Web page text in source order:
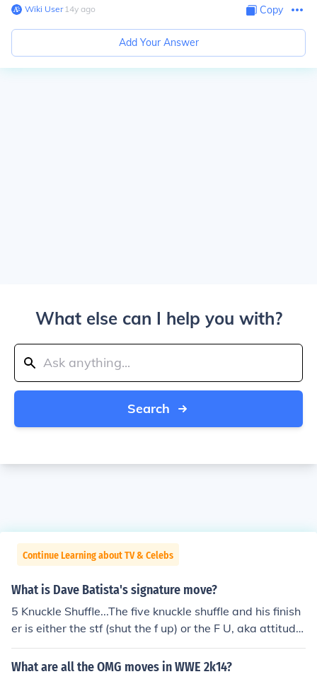
Wiki User∙14y ago Copy
Add Your Answer
What else can I help you with?
Search
Continue Learning about TV & Celebs
What is Dave Batista's signature move?
5 Knuckle Shuffle...The five knuckle shuffle and his finish
er is either the stf (shut the f up) or the F U, aka attitude
ajdustment
What are all the OMG moves in WWE 2k14?